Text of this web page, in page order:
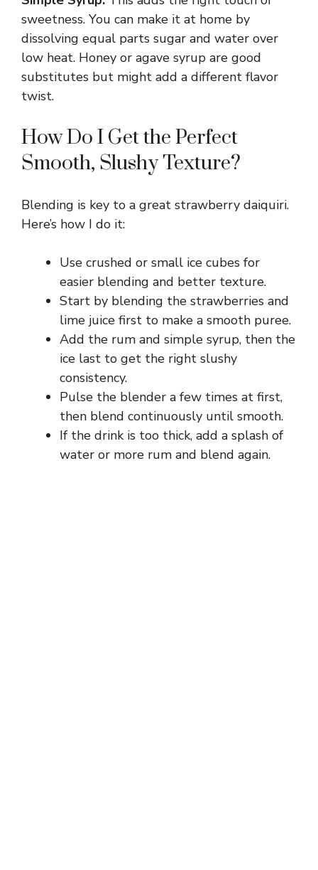
sweetness. You can make it at home by
dissolving equal parts sugar and water over
low heat. Honey or agave syrup are good
substitutes but might add a different flavor
twist.
How Do I Get the Perfect
Smooth, Slushy Texture?
Blending is key to a great strawberry daiquiri.
Here’s how I do it:
Use crushed or small ice cubes for
easier blending and better texture.
Start by blending the strawberries and
lime juice first to make a smooth puree.
Add the rum and simple syrup, then the
ice last to get the right slushy
consistency.
Pulse the blender a few times at first,
then blend continuously until smooth.
If the drink is too thick, add a splash of
water or more rum and blend again.